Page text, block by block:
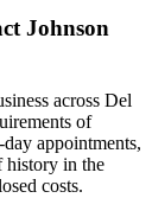
Johnson
across Del
of
appointments,
history in the
costs.